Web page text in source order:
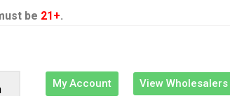
be 21+.
My Account View Wholesalers